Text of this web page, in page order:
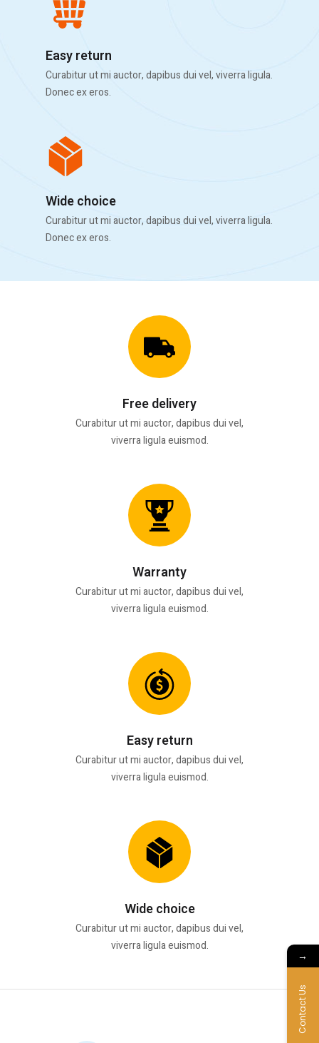
Easy return
Curabitur ut mi auctor, dapibus dui vel, viverra ligula.
Donec ex eros.
Wide choice
Curabitur ut mi auctor, dapibus dui vel, viverra ligula.
Donec ex eros.
Free delivery
Curabitur ut mi auctor, dapibus dui vel,
viverra ligula euismod.
Warranty
Curabitur ut mi auctor, dapibus dui vel,
viverra ligula euismod.
Easy return
Curabitur ut mi auctor, dapibus dui vel,
viverra ligula euismod.
Wide choice
Curabitur ut mi auctor, dapibus dui vel,
viverra ligula euismod.
→
Contact Us